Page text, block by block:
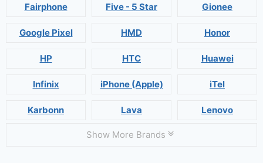
Fairphone Five - 5 Star Gionee
Google Pixel HMD Honor
HP HTC Huawei
Infinix iPhone (Apple) iTel
Karbonn Lava Lenovo
Show More Brands